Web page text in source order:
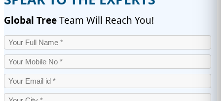
Global TreeTeam Will Reach You!